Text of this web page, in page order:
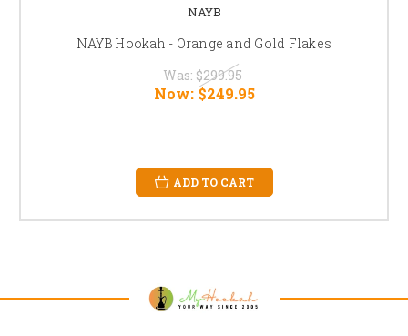
NAYB
NAYB Hookah - Orange and Gold Flakes
Was: $299.95
Now: $249.95
ADD TO CART